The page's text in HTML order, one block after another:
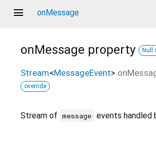
menu onMessage
onMessage property Null
Stream<MessageEvent>
override
Stream of message events handled